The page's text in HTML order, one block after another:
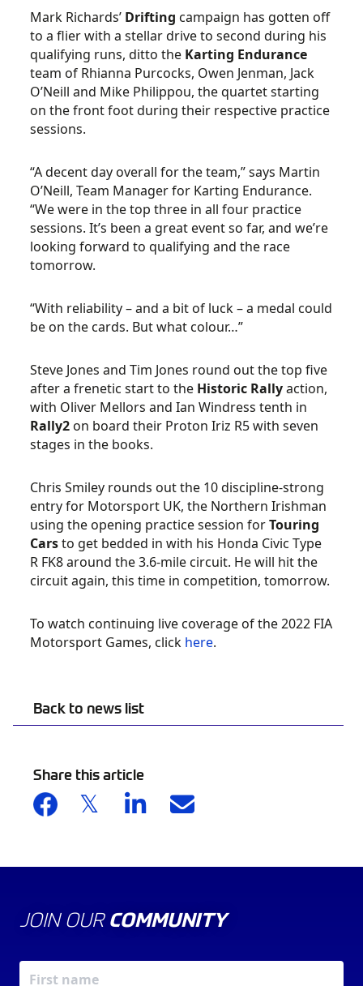
Back to news list
Share this article
Mark Richards’ Drifting campaign has gotten off
to a flier with a stellar drive to second during his
qualifying runs, ditto the Karting Endurance
team of Rhianna Purcocks, Owen Jenman, Jack
O’Neill and Mike Philippou, the quartet starting
on the front foot during their respective practice
sessions.
“A decent day overall for the team,” says Martin
O’Neill, Team Manager for Karting Endurance.
“We were in the top three in all four practice
sessions. It’s been a great event so far, and we’re
looking forward to qualifying and the race
tomorrow.
“With reliability – and a bit of luck – a medal could
be on the cards. But what colour…”
Steve Jones and Tim Jones round out the top five
after a frenetic start to the Historic Rallyaction,
with Oliver Mellors and Ian Windress tenth in
Rally2on board their Proton Iriz R5 with seven
stages in the books.
Chris Smiley rounds out the 10 discipline-strong
entry for Motorsport UK, the Northern Irishman
using the opening practice session forTouring
Carsto get bedded in with his Honda Civic Type
R FK8 around the 3.6-mile circuit. He will hit the
circuit again, this time in competition, tomorrow.
To watch continuing live coverage of the 2022 FIA
Motorsport Games, click here.
JOIN OUR COMMUNITY